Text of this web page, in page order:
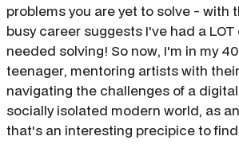
problems you are yet to solve - with
busy career suggests I've had a
needed solving! So now, I'm in my
teenager, mentoring artists with
navigating the challenges of a
socially isolated modern world, as
that's an interesting precipice to